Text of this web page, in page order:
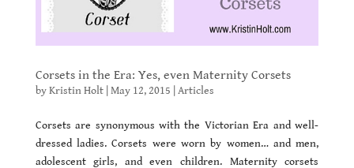
Corsets in the Era: Yes, even Maternity Corsets
byKristin Holt| May 12, 2015 Articles
Corsets are synonymous with the Victorian Era and well-
dressed ladies. Corsets were worn by women… and men,
adolescent girls, and even children. Maternity corsets